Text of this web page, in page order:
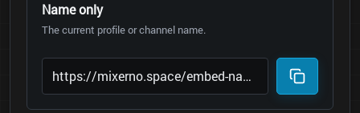
Name only
The current profile or channel name.